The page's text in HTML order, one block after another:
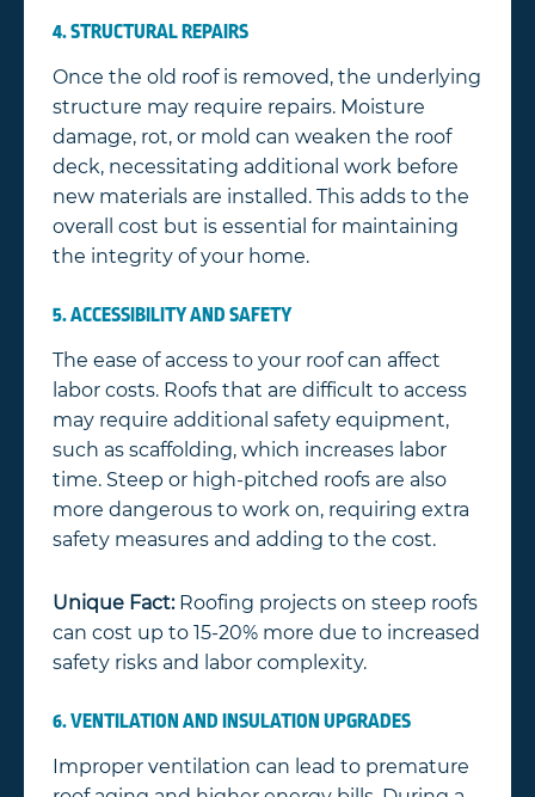
4. STRUCTURAL REPAIRS
Once the old roof is removed, the underlying
structure may require repairs. Moisture
damage, rot, or mold can weaken the roof
deck, necessitating additional work before
new materials are installed. This adds to the
overall cost but is essential for maintaining
the integrity of your home.
5. ACCESSIBILITY AND SAFETY
The ease of access to your roof can affect
labor costs. Roofs that are difficult to access
may require additional safety equipment,
such as scaffolding, which increases labor
time. Steep or high-pitched roofs are also
more dangerous to work on, requiring extra
safety measures and adding to the cost.
Unique Fact:Roofing projects on steep roofs
can cost up to 15-20% more due to increased
safety risks and labor complexity.
6. VENTILATION AND INSULATION UPGRADES
Improper ventilation can lead to premature